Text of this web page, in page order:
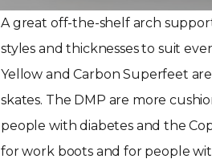
A great off-the-shelf arch
styles and thicknesses to suit
Yellow and Carbon Superfeet
skates. The DMP are more
people with diabetes and the
for work boots and for people